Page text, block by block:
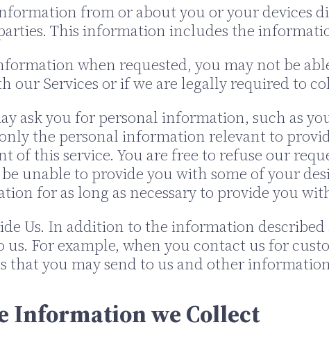
from or about you or your devices
This information includes the
when requested, you may not be
our Services or if we are legally required to
ask you for personal information, such as
the personal information relevant to
of this service. You are free to refuse our
unable to provide you with some of your
for as long as necessary to provide you
Us. In addition to the information
For example, when you contact us for
that you may send to us and other
Information we Collect